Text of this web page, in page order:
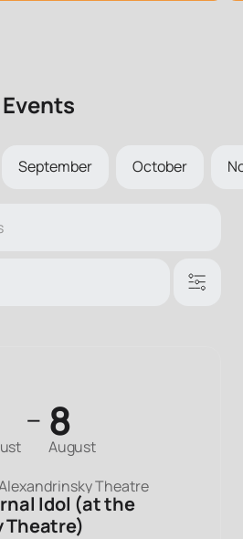
Events
September October
— 8
August
Theatre
Idol (at the
Theatre)